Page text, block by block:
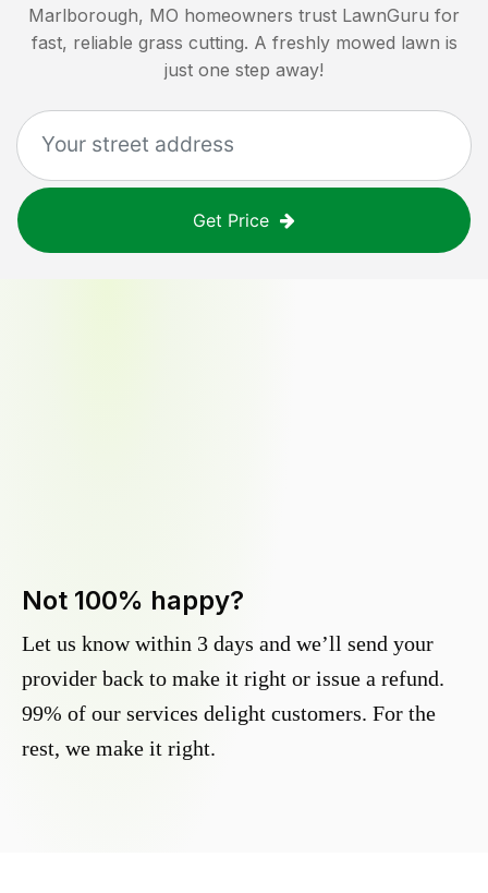
Marlborough, MO homeowners trust LawnGuru for
fast, reliable grass cutting. A freshly mowed lawn is
just one step away!
Get Price
Not 100% happy?
Let us know within 3 days and we’ll send your
provider back to make it right or issue a refund.
99% of our services delight customers. For the
rest, we make it right.